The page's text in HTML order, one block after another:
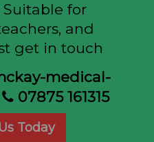
for
and
get in touch
medical-
07875 161315
Today